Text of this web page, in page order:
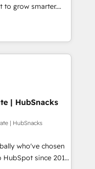
Dynamics, … •
built on HubSpot •
• Custom and
how AI + HubSpot
to grow smarter.
from
generation and
with great
custom modules,
content and
our bright
mentality, we
So tell us
growth driven
| HubSnacks
| HubSnacks
who've chosen
HubSpot since 2014